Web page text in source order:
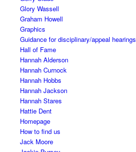
Glory Wassell
Graham Howell
Graphics
Guidance for disciplinary/appeal hearings
Hall of Fame
Hannah Alderson
Hannah Curnock
Hannah Hobbs
Hannah Jackson
Hannah Stares
Hattie Dent
Homepage
How to find us
Jack Moore